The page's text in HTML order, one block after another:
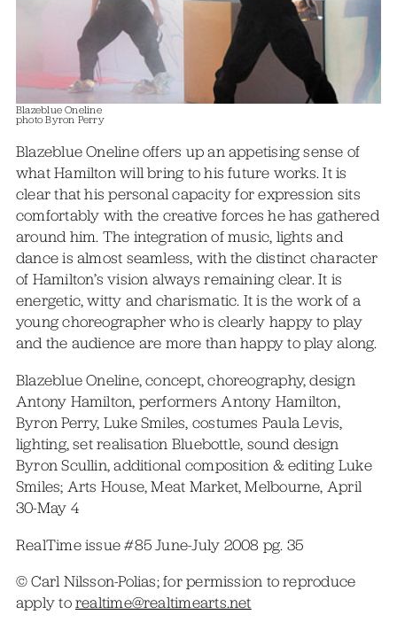
Blazeblue Oneline
photo Byron Perry
Blazeblue Oneline offers up an appetising sense of
what Hamilton will bring to his future works. It is
clear that his personal capacity for expression sits
comfortably with the creative forces he has gathered
around him. The integration of music, lights and
dance is almost seamless, with the distinct character
of Hamilton’s vision always remaining clear. It is
energetic, witty and charismatic. It is the work of a
young choreographer who is clearly happy to play
and the audience are more than happy to play along.
Blazeblue Oneline, concept, choreography, design
Antony Hamilton, performers Antony Hamilton,
Byron Perry, Luke Smiles, costumes Paula Levis,
lighting, set realisation Bluebottle, sound design
Byron Scullin, additional composition & editing Luke
Smiles; Arts House, Meat Market, Melbourne, April
30-May 4
RealTime issue #85 June-July 2008 pg. 35
© Carl Nilsson-Polias; for permission to reproduce
apply torealtime@realtimearts.net